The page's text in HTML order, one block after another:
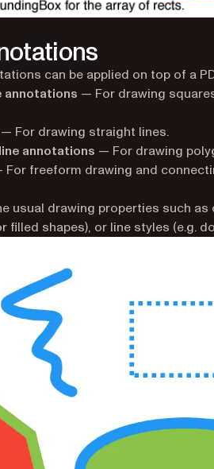
can be applied on top of a
annotations — For drawing
— For drawing straight lines.
annotations — For drawing
For freeform drawing and
usual drawing properties such as
filled shapes), or line styles (e.g.